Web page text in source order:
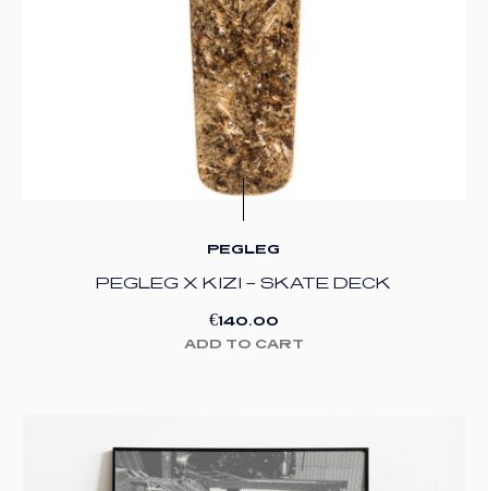
PEGLEG
PEGLEG X KIZI – SKATE DECK
€140.00
ADD TO CART